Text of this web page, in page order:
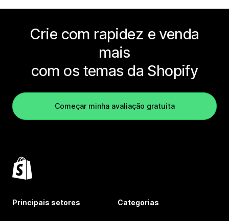
Crie com rapidez e venda
mais
com os temas da Shopify
Começar minha avaliação gratuita
Principais setores Categorias